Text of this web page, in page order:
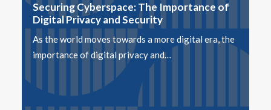
Securing Cyberspace: The Importance of
Digital Privacy and Security
As the world moves towards a more digital era, the
importance of digital privacy and…